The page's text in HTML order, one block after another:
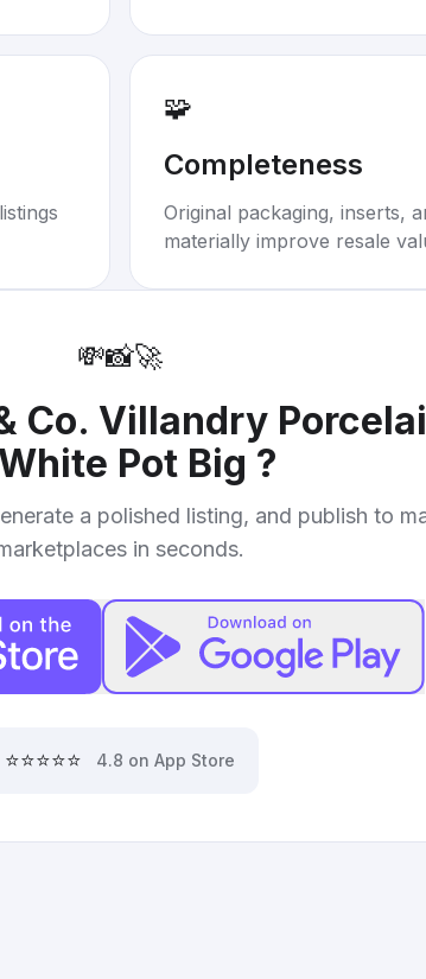
🧩
Completeness
Original packaging, inserts,
materially improve resale
💸📸🚀
Co. Villandry
Pot Big ?
a polished listing, and publish to
in seconds.
⭐⭐⭐⭐⭐ 4.8 on App Store